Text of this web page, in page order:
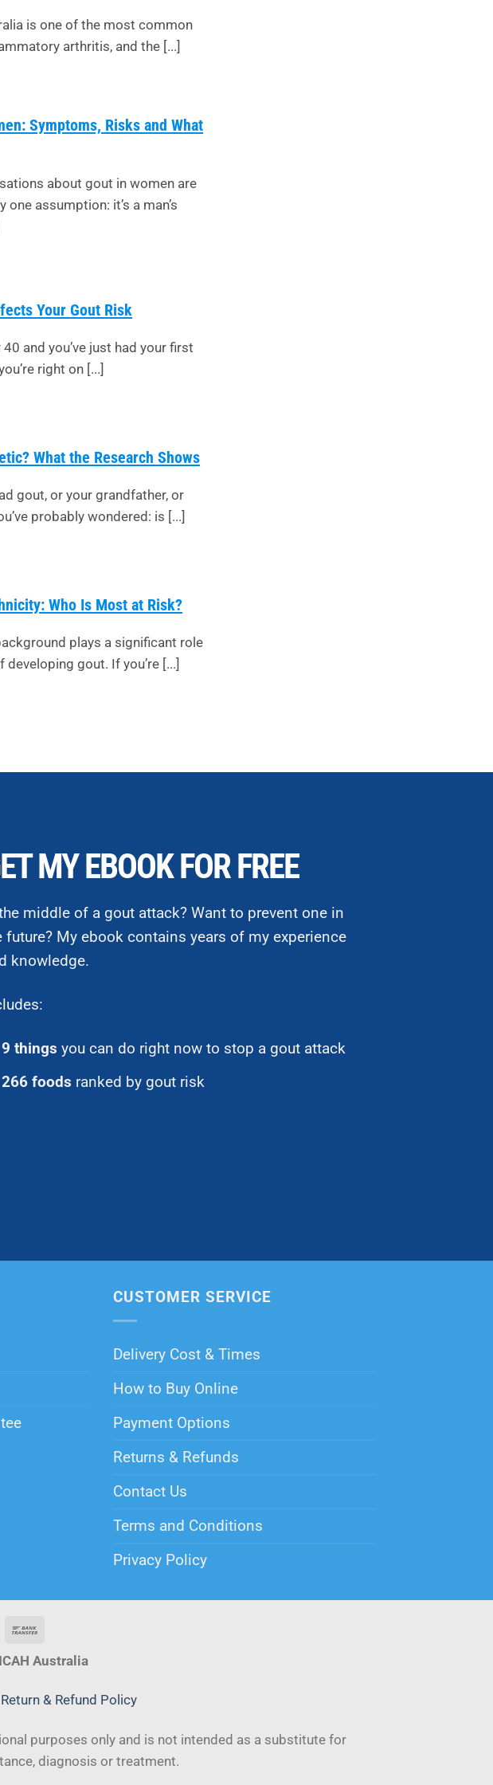
is one of the most common
arthritis, and the [...]
Symptoms, Risks and What
about gout in women are
one assumption: it’s a man’s
Your Gout Risk
40 and you’ve just had your first
right on [...]
What the Research Shows
gout, or your grandfather, or
probably wondered: is [...]
Who Is Most at Risk?
plays a significant role
developing gout. If you’re [...]
MY EBOOK FOR FREE
middle of a gout attack? Want to prevent one in
future? My ebook contains years of my experience
knowledge.
9 things you can do right now to stop a gout attack
266 foods ranked by gout risk
CUSTOMER SERVICE
Delivery Cost & Times
How to Buy Online
Payment Options
Returns & Refunds
Contact Us
Terms and Conditions
Privacy Policy
Australia
Return & Refund Policy
purposes only and is not intended as a substitute for
diagnosis or treatment.